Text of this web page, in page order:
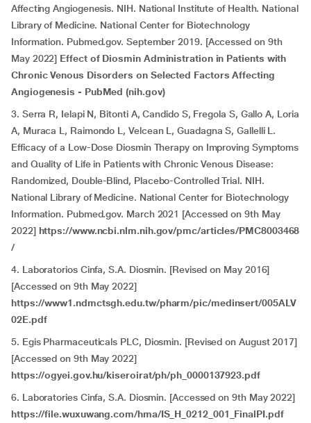
Affecting Angiogenesis. NIH. National Institute of Health. National
Library of Medicine. National Center for Biotechnology
Information. Pubmed.gov. September 2019. [Accessed on 9th
May 2022] Effect of Diosmin Administration in Patients with
Chronic Venous Disorders on Selected Factors Affecting
Angiogenesis - PubMed (nih.gov)
3. Serra R, Ielapi N, Bitonti A, Candido S, Fregola S, Gallo A, Loria
A, Muraca L, Raimondo L, Velcean L, Guadagna S, Gallelli L.
Efficacy of a Low-Dose Diosmin Therapy on Improving Symptoms
and Quality of Life in Patients with Chronic Venous Disease:
Randomized, Double-Blind, Placebo-Controlled Trial. NIH.
National Library of Medicine. National Center for Biotechnology
Information. Pubmed.gov. March 2021 [Accessed on 9th May
2022] https://www.ncbi.nlm.nih.gov/pmc/articles/PMC8003468
/
4. Laboratorios Cinfa, S.A. Diosmin. [Revised on May 2016]
[Accessed on 9th May 2022]
https://www1.ndmctsgh.edu.tw/pharm/pic/medinsert/005ALV
02E.pdf
5. Egis Pharmaceuticals PLC, Diosmin. [Revised on August 2017]
[Accessed on 9th May 2022]
https://ogyei.gov.hu/kiseroirat/ph/ph_0000137923.pdf
6. Laboratories Cinfa, S.A. Diosmin. [Accessed on 9th May 2022]
https://file.wuxuwang.com/hma/IS_H_0212_001_FinalPI.pdf